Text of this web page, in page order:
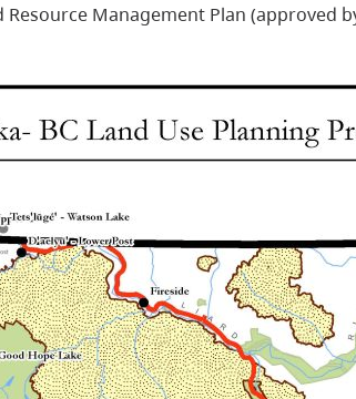
Management Plan (approved